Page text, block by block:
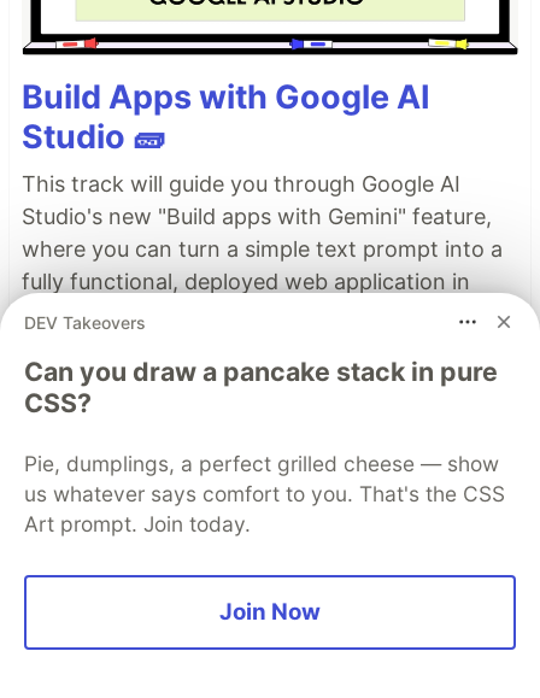
Build Apps with Google AI
Studio 🧱
This track will guide you through Google AI
Studio's new "Build apps with Gemini" feature,
where you can turn a simple text prompt into a
fully functional, deployed web application in
minutes.
Read more →
Top comments (1) Subscribe
DEV Takeovers
Can you draw a pancake stack in pure
CSS?
Pie, dumplings, a perfect grilled cheese — show
us whatever says comfort to you. That's the CSS
Art prompt. Join today.
Join Now